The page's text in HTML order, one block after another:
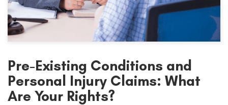
Pre-Existing Conditions and
Personal Injury Claims: What
Are Your Rights?